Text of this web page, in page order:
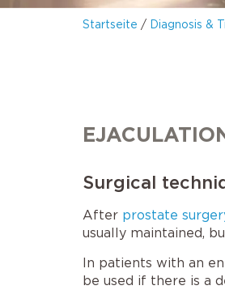
Startseite / Diagnosis &
Surgical
After prostate
usually maintained,
In patients with an
be used if there is a